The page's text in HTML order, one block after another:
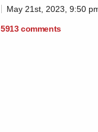
May 21st, 2023, 9:50
5913 comments